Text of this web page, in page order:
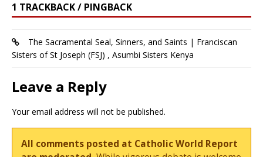
1 TRACKBACK / PINGBACK
The Sacramental Seal, Sinners, and Saints | Franciscan
Sisters of St Joseph (FSJ) , Asumbi Sisters Kenya
Leave a Reply
Your email address will not be published.
All comments posted at Catholic World Report